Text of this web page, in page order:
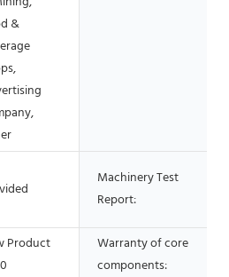
&
Machinery Test
Report:
Product
Warranty of core
components: